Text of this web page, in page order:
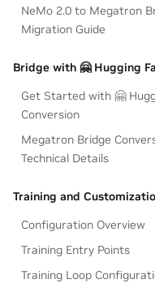
NeMo 2.0 to Megatron
Migration Guide
Bridge with 🤗 Hugging
Get Started with 🤗
Conversion
Megatron Bridge
Technical Details
Training and
Configuration Overview
Training Entry Points
Training Loop